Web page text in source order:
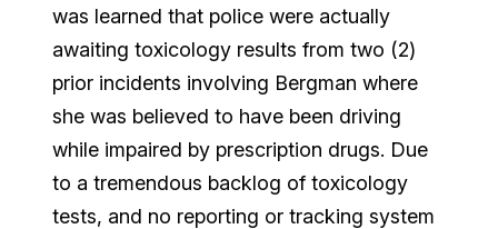
was learned that police were actually
awaiting toxicology results from two (2)
prior incidents involving Bergman where
she was believed to have been driving
while impaired by prescription drugs. Due
to a tremendous backlog of toxicology
tests, and no reporting or tracking system